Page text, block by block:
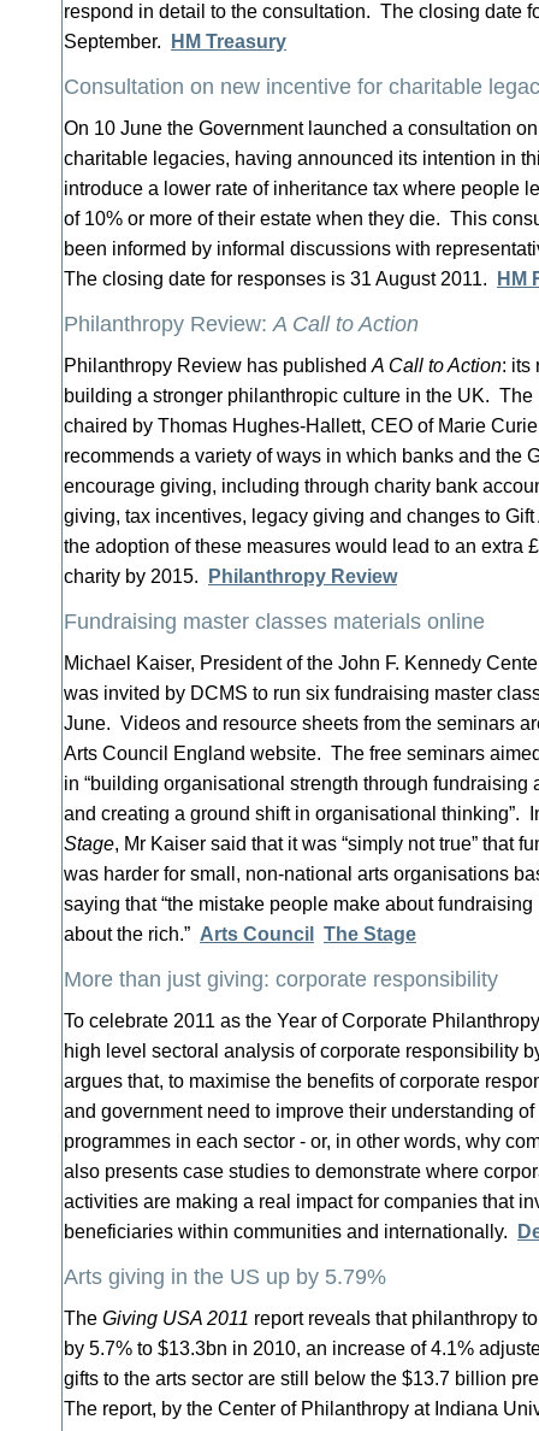
respond in detail to the consultation. The closing date
September.
HM Treasury
Consultation on new incentive for charitable
On 10 June the Government launched a consultation
charitable legacies, having announced its intention in
introduce a lower rate of inheritance tax where people
of 10% or more of their estate when they die. This
been informed by informal discussions with
The closing date for responses is 31 August 2011.
HM
Philanthropy Review: A Call to Action
Philanthropy Review has published A Call to Action: its
building a stronger philanthropic culture in the UK. The
chaired by Thomas Hughes-Hallett, CEO of Marie
recommends a variety of ways in which banks and the
encourage giving, including through charity bank
giving, tax incentives, legacy giving and changes to
the adoption of these measures would lead to an extra
charity by 2015.
Philanthropy Review
Fundraising master classes materials online
Michael Kaiser, President of the John F. Kennedy
was invited by DCMS to run six fundraising master
June. Videos and resource sheets from the seminars
Arts Council England website. The free seminars
in “building organisational strength through fundraising
and creating a ground shift in organisational thinking”.
Stage, Mr Kaiser said that it was “simply not true” that
was harder for small, non-national arts organisations
saying that “the mistake people make about
about the rich.” Arts Council The Stage
More than just giving: corporate responsibility
To celebrate 2011 as the Year of Corporate
high level sectoral analysis of corporate responsibility
argues that, to maximise the benefits of corporate
and government need to improve their understanding
programmes in each sector - or, in other words, why
also presents case studies to demonstrate where
activities are making a real impact for companies that
beneficiaries within communities and internationally.
Arts giving in the US up by 5.79%
The Giving USA 2011 report reveals that philanthropy
by 5.7% to $13.3bn in 2010, an increase of 4.1%
gifts to the arts sector are still below the $13.7 billion
The report, by the Center of Philanthropy at Indiana